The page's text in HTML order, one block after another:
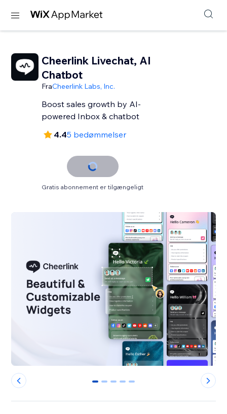
Cheerlink Livechat, AI
Chatbot
FraCheerlink Labs, Inc.
Boost sales growth by AI-
powered Inbox & chatbot
4.45 bedømmelser
Gratis abonnement er tilgængeligt
0 1 2 3 4